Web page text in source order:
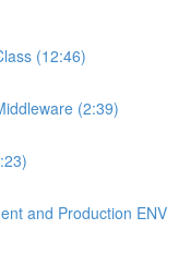
(12:46)
(2:39)
and Production ENV